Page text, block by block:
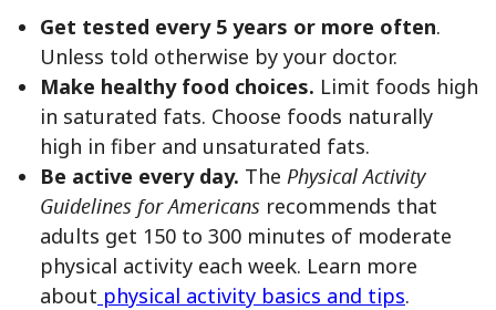
Get tested every 5 years or more often.
Unless told otherwise by your doctor.
Make healthy food choices. Limit foods high
in saturated fats. Choose foods naturally
high in fiber and unsaturated fats.
Be active every day. The Physical Activity
Guidelines for Americans recommends that
adults get 150 to 300 minutes of moderate
physical activity each week. Learn more
about physical activity basics and tips.